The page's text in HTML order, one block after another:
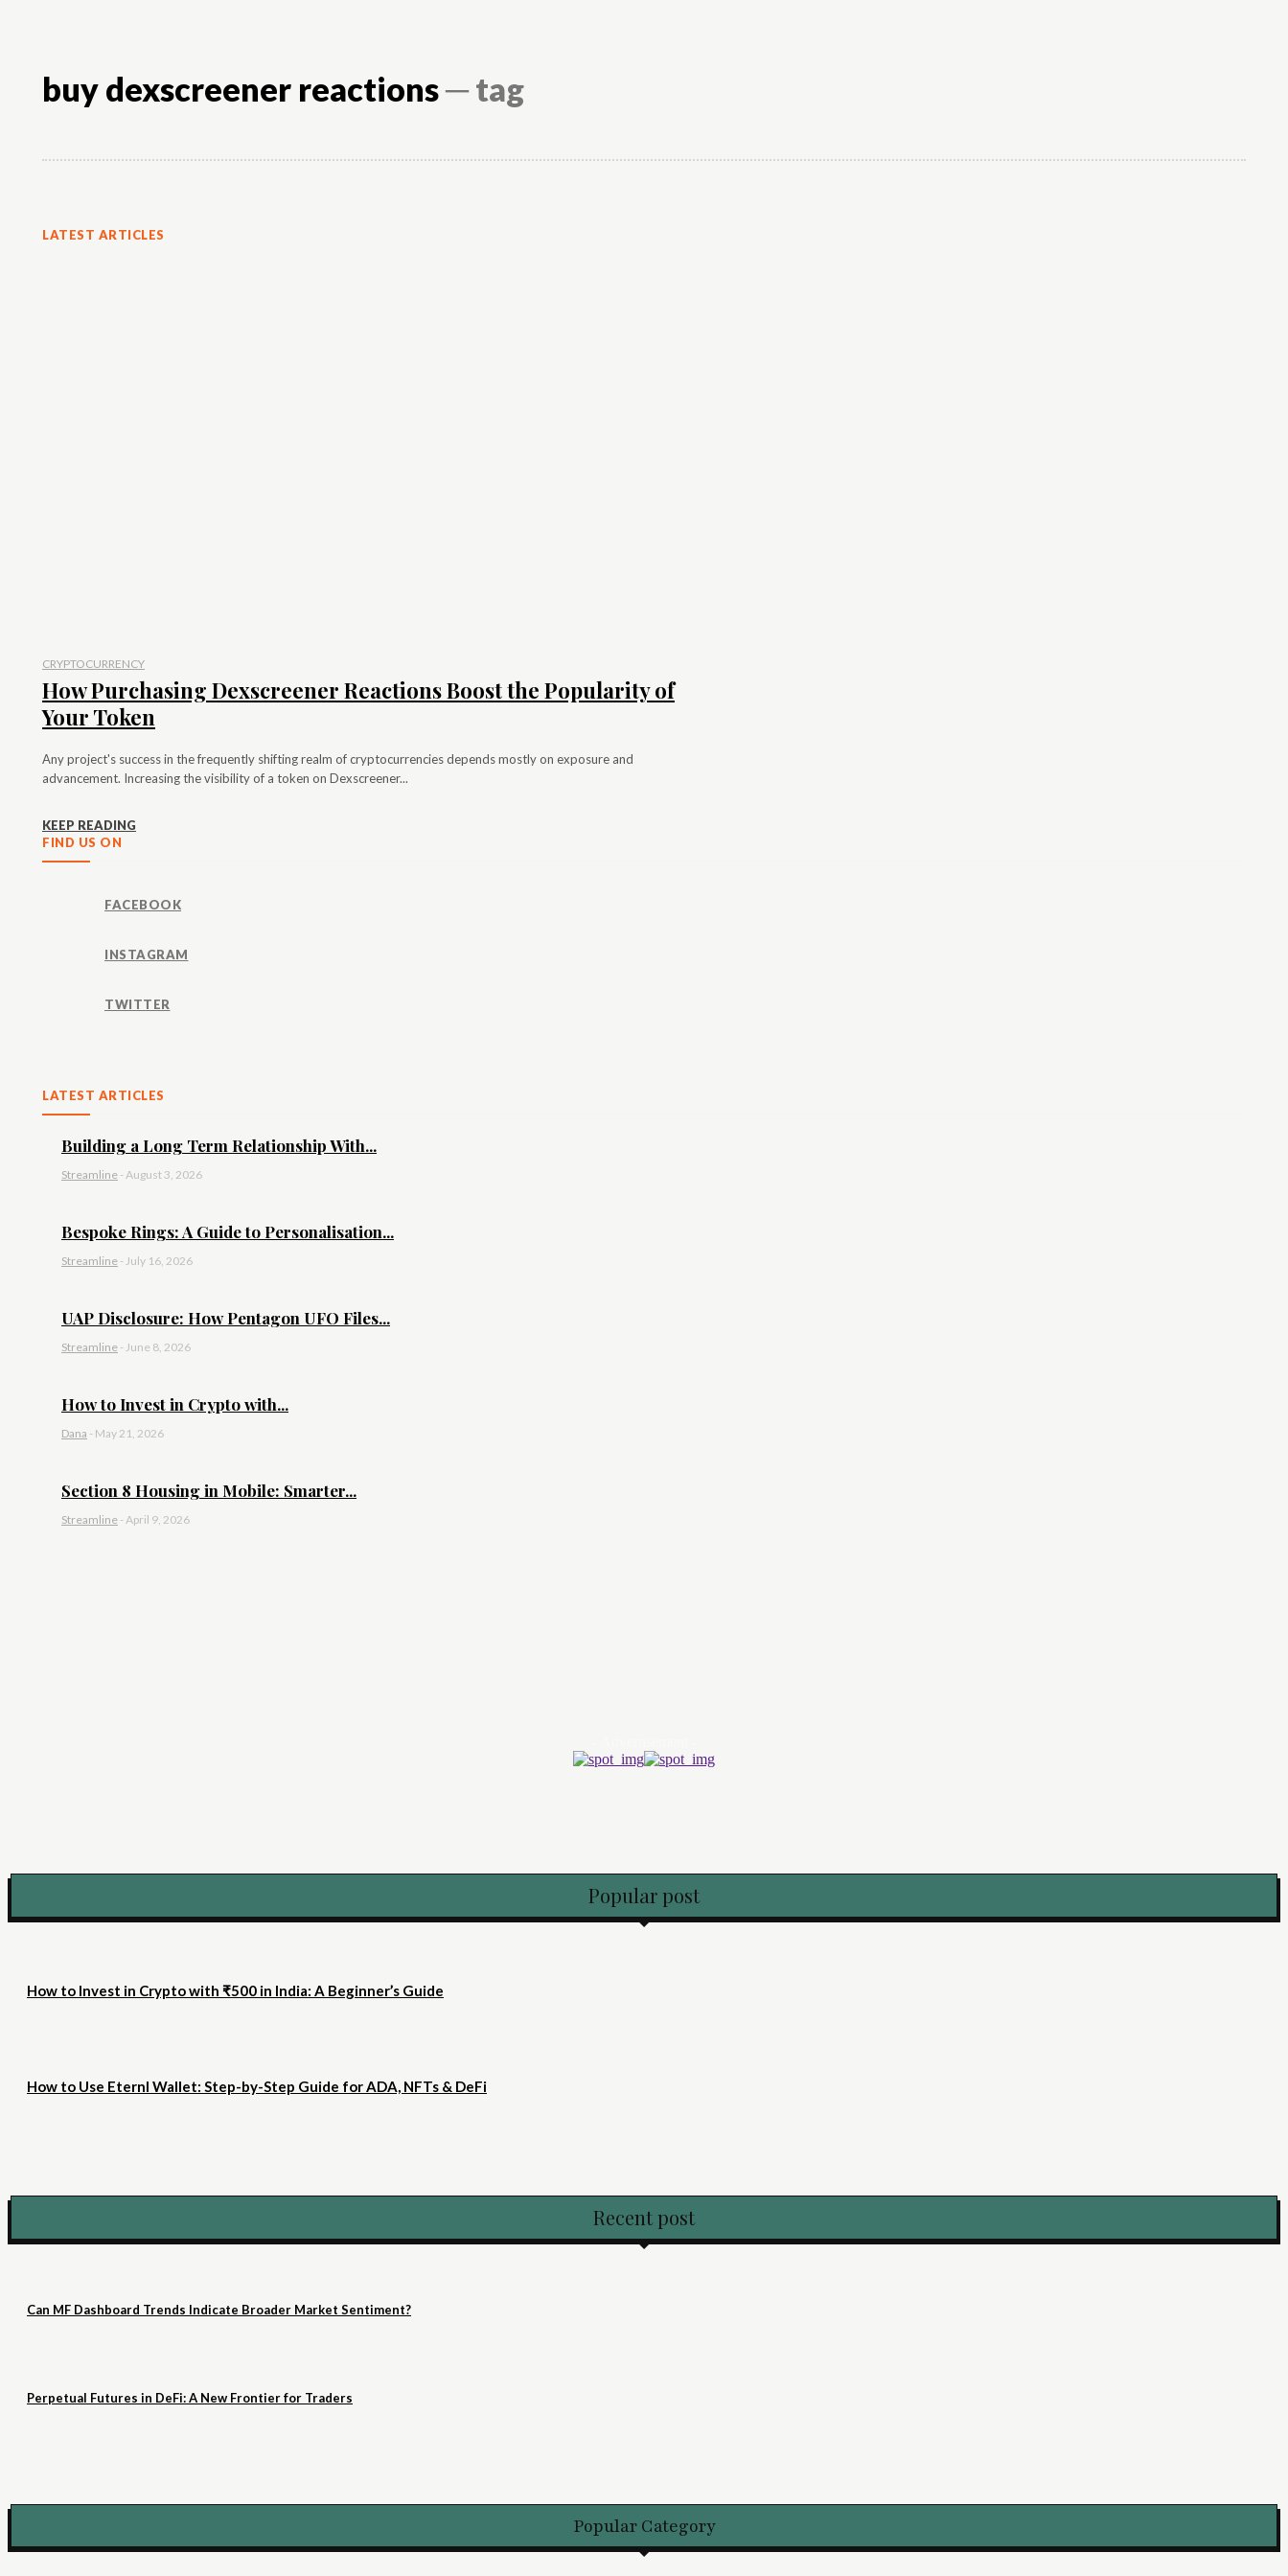
buy dexscreener reactions─ tag
LATEST ARTICLES
CRYPTOCURRENCY
How Purchasing Dexscreener Reactions Boost the Popularity of
Your Token
Any project's success in the frequently shifting realm of cryptocurrencies depends mostly on exposure and
advancement. Increasing the visibility of a token on Dexscreener...
KEEP READING
FIND US ON
FACEBOOK
INSTAGRAM
TWITTER
LATEST ARTICLES
Building a Long Term Relationship With...
Streamline - August 3, 2026
Bespoke Rings: A Guide to Personalisation...
Streamline - July 16, 2026
UAP Disclosure: How Pentagon UFO Files...
Streamline - June 8, 2026
How to Invest in Crypto with...
Dana - May 21, 2026
Section 8 Housing in Mobile: Smarter...
Streamline - April 9, 2026
Popular post
How to Invest in Crypto with ₹500 in India: A Beginner’s Guide
How to Use Eternl Wallet: Step-by-Step Guide for ADA, NFTs & DeFi
Recent post
Can MF Dashboard Trends Indicate Broader Market Sentiment?
Perpetual Futures in DeFi: A New Frontier for Traders
Popular Category